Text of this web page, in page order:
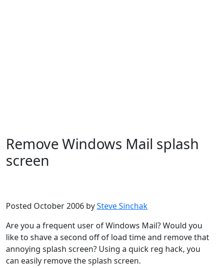
Remove Windows Mail splash
screen
Posted October 2006 bySteve Sinchak
Are you a frequent user of Windows Mail? Would you
like to shave a second off of load time and remove that
annoying splash screen? Using a quick reg hack, you
can easily remove the splash screen.